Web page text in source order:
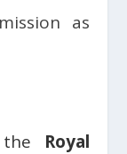
as
Royal